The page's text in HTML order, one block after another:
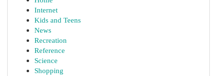
Internet
Kids and Teens
News
Recreation
Reference
Science
Shopping